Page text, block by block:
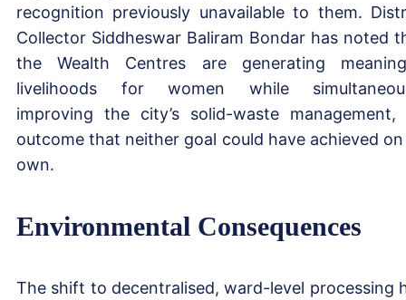
recognition previously unavailable to them.
Collector Siddheswar Baliram Bondar has noted
the Wealth Centres are generating
livelihoods for women while
improving the city’s solid-waste management,
outcome that neither goal could have achieved
own.
Environmental Consequences
The shift to decentralised, ward-level processing